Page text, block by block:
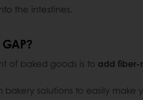
the intestines.
GAP?
of baked goods is to add fiber-
solutions to easily